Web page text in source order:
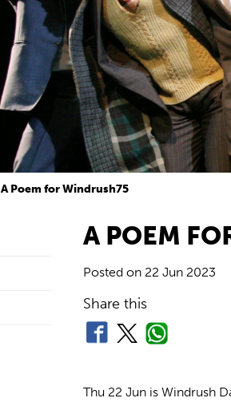
A Poem for Windrush75
A POEM
Posted on 22 Jun 2023
Share this
Thu 22 Jun is Windrush